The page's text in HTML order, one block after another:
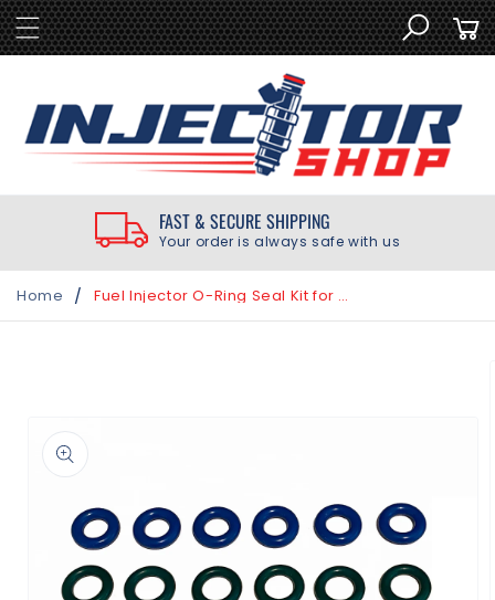
SKIP TO
CONTENT
Cart
FAST & SECURE SHIPPING
Your order is always safe with us
Home / Fuel Injector O-Ring Seal Kit for Honda Accord 3.5L 2008-2017